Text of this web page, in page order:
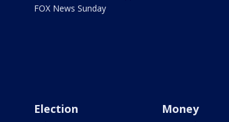
FOX News Sunday
Election Money